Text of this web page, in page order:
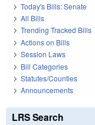
Today's Bills: Senate
All Bills
Trending Tracked Bills
Actions on Bills
Session Laws
Bill Categories
Statutes/Counties
Announcements
LRS Search